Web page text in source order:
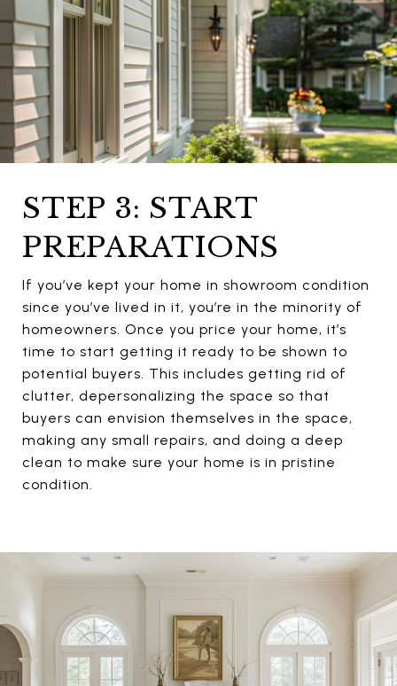
STEP 3: START
PREPARATIONS
If you’ve kept your home in showroom condition
since you’ve lived in it, you’re in the minority of
homeowners. Once you price your home, it’s
time to start getting it ready to be shown to
potential buyers. This includes getting rid of
clutter, depersonalizing the space so that
buyers can envision themselves in the space,
making any small repairs, and doing a deep
clean to make sure your home is in pristine
condition.